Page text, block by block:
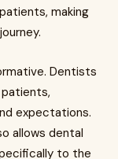
making
Dentists
expectations.
allows dental
to the